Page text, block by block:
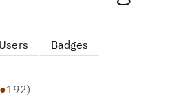
Users Badges
●192)